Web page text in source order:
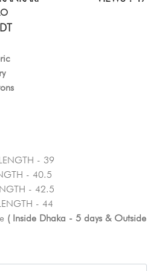
- 39
- 40.5
- 42.5
- 44
( Inside Dhaka - 5 days & Outside